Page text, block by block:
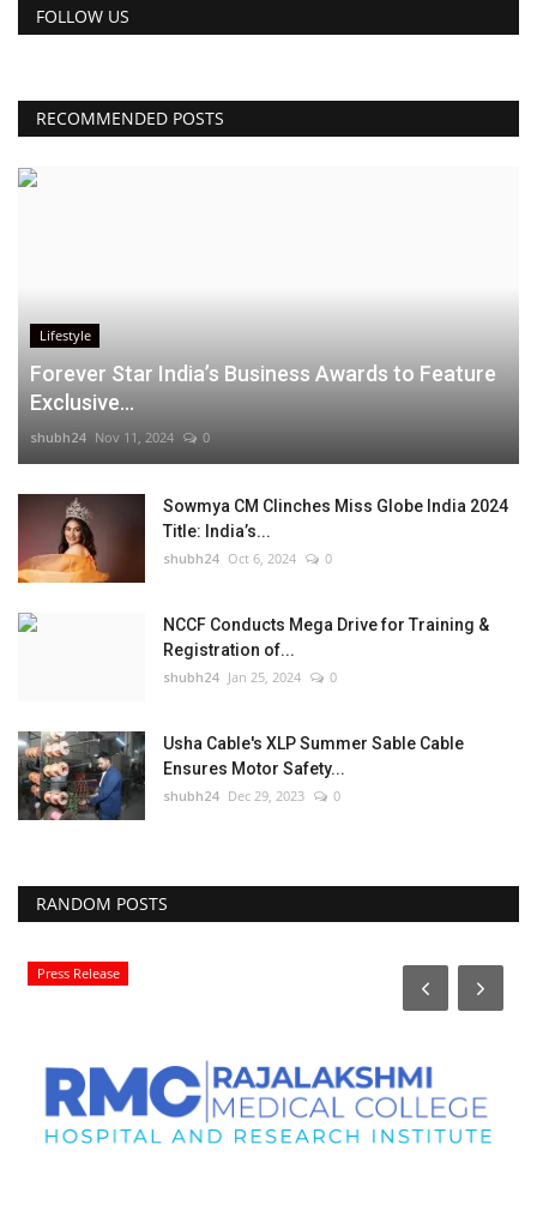
FOLLOW US
RECOMMENDED POSTS
Lifestyle
Forever Star India’s Business Awards to Feature
Exclusive...
shubh24 Nov 11, 2024 0
Sowmya CM Clinches Miss Globe India 2024
Title: India’s...
shubh24 Oct 6, 2024 0
NCCF Conducts Mega Drive for Training &
Registration of...
shubh24 Jan 25, 2024 0
Usha Cable's XLP Summer Sable Cable
Ensures Motor Safety...
shubh24 Dec 29, 2023 0
RANDOM POSTS
Press Release